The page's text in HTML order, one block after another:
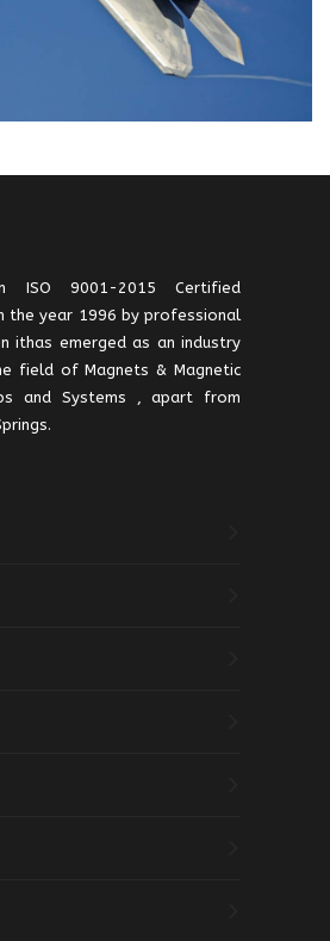
an ISO 9001-2015 Certified
the year 1996 by professional
ithas emerged as an industry
field of Magnets & Magnetic
and Systems , apart from